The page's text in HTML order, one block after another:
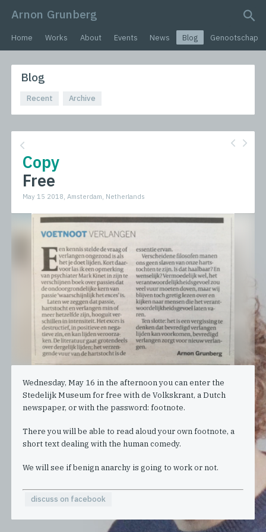
Arnon Grunberg
search query
Home Works About Events News Blog Genootschap
Blog
Recent Archive
Copy
Free
May 15 2018, Amsterdam, Netherlands
Wednesday, May 16 in the afternoon you can enter the
Stedelijk Museum for free with de Volkskrant, a Dutch
newspaper, or with the password: footnote.
There you will be able to read aloud your own footnote, a
short text dealing with the human comedy.
We will see if benign anarchy is going to work or not.
discuss on facebook